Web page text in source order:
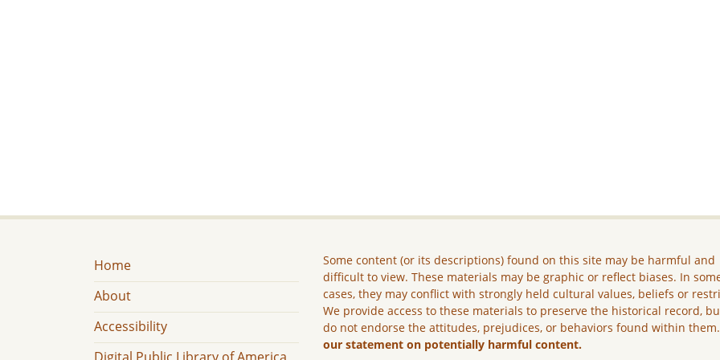
Home
About
Accessibility
Some content (or its descriptions) found on this site may be harmful and
difficult to view. These materials may be graphic or reflect biases. In
cases, they may conflict with strongly held cultural values, beliefs or
We provide access to these materials to preserve the historical record,
do not endorse the attitudes, prejudices, or behaviors found within
our statement on potentially harmful content.